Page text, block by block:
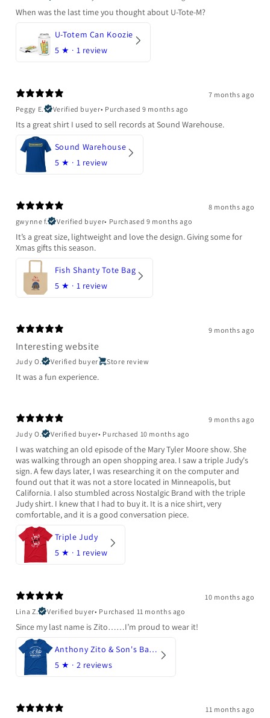
When was the last time you thought about U-Tote-M?
U-Totem Can Koozie
5 ★ · 1 review
7 months ago
Peggy E.
Verified buyer• Purchased 9 months ago
Its a great shirt I used to sell records at Sound Warehouse.
Sound Warehouse
5 ★ · 1 review
8 months ago
gwynne f.
Verified buyer• Purchased 9 months ago
It’s a great size, lightweight and love the design. Giving some for
Xmas gifts this season.
Fish Shanty Tote Bag
5 ★ · 1 review
9 months ago
Interesting website
Judy O. Verified buyer Store review
It was a fun experience.
9 months ago
Judy O.
Verified buyer• Purchased 10 months ago
I was watching an old episode of the Mary Tyler Moore show. She
was walking through an open shopping area. I saw a triple Judy's
sign. A few days later, I was researching it on the computer and
found out that it was not a store located in Minneapolis, but
California. I also stumbled across Nostalgic Brand with the triple
Judy shirt. I knew that I had to buy it. It is a nice shirt, very
comfortable, and it is a good conversation piece.
Triple Judy
5 ★ · 1 review
10 months ago
Lina Z.
Verified buyer• Purchased 11 months ago
Since my last name is Zito……I’m proud to wear it!
Anthony Zito & Son's Bakery
5 ★ · 2 reviews
11 months ago